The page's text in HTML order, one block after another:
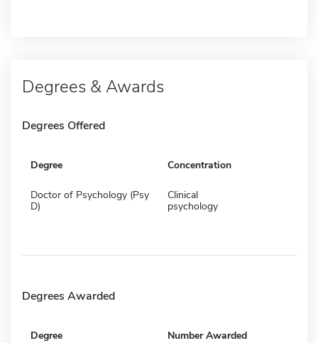
Degrees & Awards
Degrees Offered
Degree Concentration
Doctor of Psychology (Psy
D)
Clinical
psychology
Degrees Awarded
Degree Number Awarded